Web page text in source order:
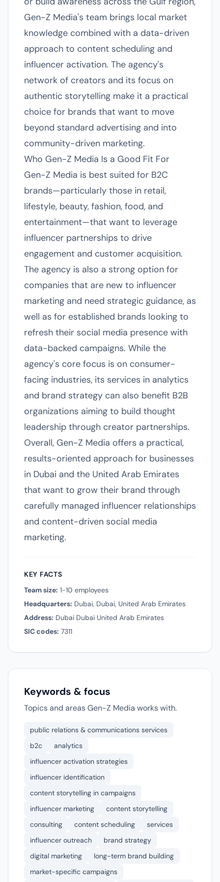
Gen-Z Media's team brings local market
knowledge combined with a data-driven
approach to content scheduling and
influencer activation. The agency's
network of creators and its focus on
authentic storytelling make it a practical
choice for brands that want to move
beyond standard advertising and into
community-driven marketing.
Who Gen-Z Media Is a Good Fit For
Gen-Z Media is best suited for B2C
brands—particularly those in retail,
lifestyle, beauty, fashion, food, and
entertainment—that want to leverage
influencer partnerships to drive
engagement and customer acquisition.
The agency is also a strong option for
companies that are new to influencer
marketing and need strategic guidance, as
well as for established brands looking to
refresh their social media presence with
data-backed campaigns. While the
agency's core focus is on consumer-
facing industries, its services in analytics
and brand strategy can also benefit B2B
organizations aiming to build thought
leadership through creator partnerships.
Overall, Gen-Z Media offers a practical,
results-oriented approach for businesses
in Dubai and the United Arab Emirates
that want to grow their brand through
carefully managed influencer relationships
and content-driven social media
marketing.
KEY FACTS
Team size: 1-10 employees
Headquarters: Dubai, Dubai, United Arab Emirates
Address: Dubai Dubai United Arab Emirates
SIC codes: 7311
Keywords & focus
Topics and areas Gen-Z Media works with.
public relations & communications services
b2c
analytics
influencer activation strategies
influencer identification
content storytelling in campaigns
influencer marketing
content storytelling
consulting
content scheduling
services
influencer outreach
brand strategy
digital marketing
long-term brand building
market-specific campaigns